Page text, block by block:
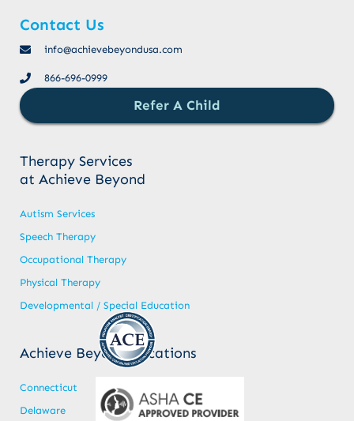
Contact Us
info@achievebeyondusa.com
866-696-0999
Refer A Child
Therapy Services
at Achieve Beyond
Autism Services
Speech Therapy
Occupational Therapy
Physical Therapy
Developmental / Special Education
Achieve Beyond Locations
Connecticut
Delaware